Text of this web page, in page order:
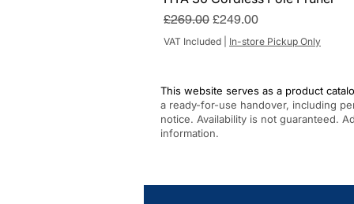
Regular Price
£269.00 Sale Price
£249.00
VAT Included In-store Pickup Only
This website serves as a product
a ready-for-use handover, including
notice. Availability is not guaranteed.
information.